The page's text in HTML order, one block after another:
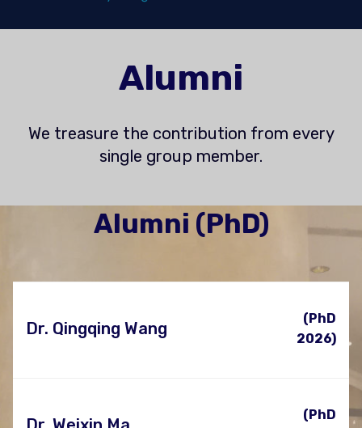
Alumni
We treasure the contribution from every
single group member.
Alumni (PhD)
Dr. Qingqing Wang
(PhD
2026)
(PhD